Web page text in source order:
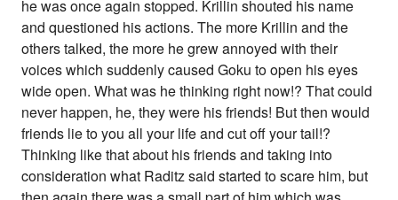
he was once again stopped. Krillin shouted his name
and questioned his actions. The more Krillin and the
others talked, the more he grew annoyed with their
voices which suddenly caused Goku to open his eyes
wide open. What was he thinking right now!? That could
never happen, he, they were his friends! But then would
friends lie to you all your life and cut off your tail!?
Thinking like that about his friends and taking into
consideration what Raditz said started to scare him, but